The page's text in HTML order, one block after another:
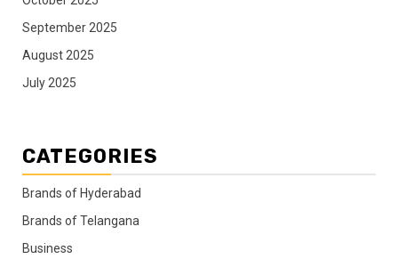
September 2025
August 2025
July 2025
CATEGORIES
Brands of Hyderabad
Brands of Telangana
Business